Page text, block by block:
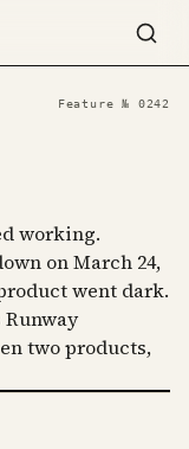
Feature № 0242
working.
on March 24,
went dark.
Runway
two products,